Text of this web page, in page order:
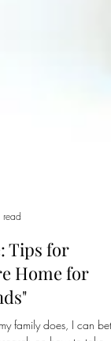
read
Tips for
Home for